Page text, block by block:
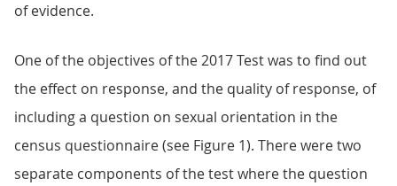
of evidence.
One of the objectives of the 2017 Test was to find out
the effect on response, and the quality of response, of
including a question on sexual orientation in the
census questionnaire (see Figure 1). There were two
separate components of the test where the question